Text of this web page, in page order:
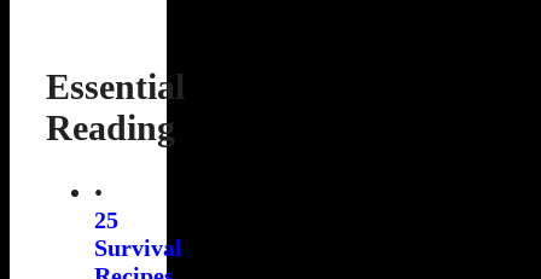
Essential
Reading
•
25
Survival